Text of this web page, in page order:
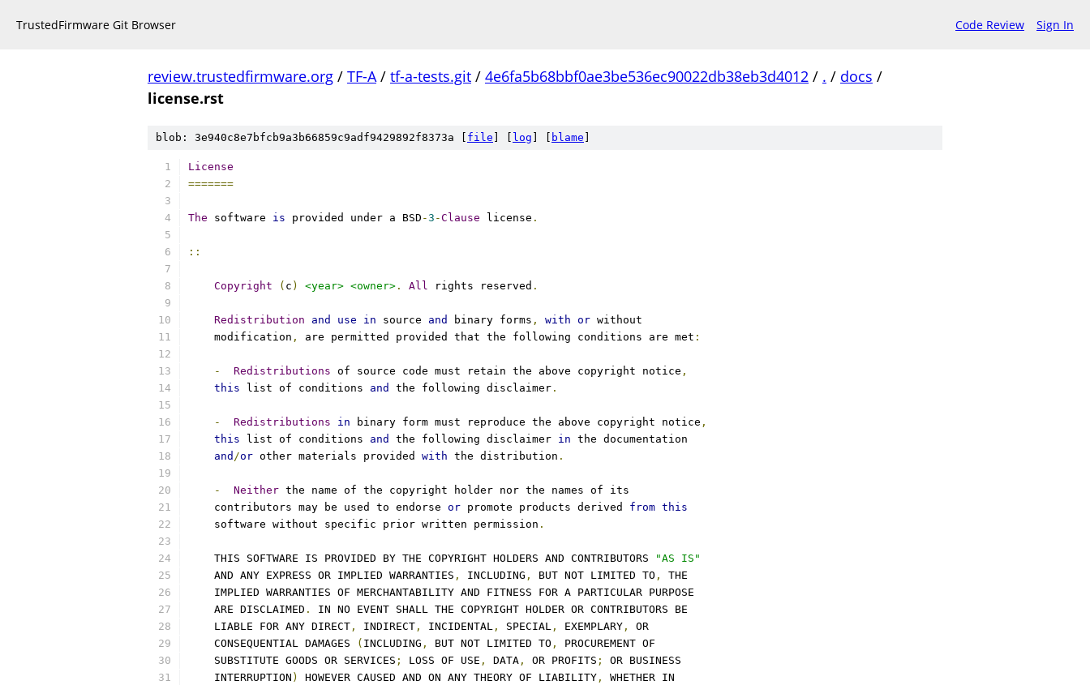
TrustedFirmware Git Browser Code Review Sign In
review.trustedfirmware.org / TF-A/ tf-a-tests.git / 4e6fa5b68bbf0ae3be536ec90022db38eb3d4012 / . / docs /
license.rst
blob: 3e940c8e7bfcb9a3b66859c9adf9429892f8373a [ file log blame
License
=======
The software is provided under a BSD -3 -Clause license .
::
Copyright ( c ) <year> <owner> . All rights reserved .
Redistribution and use in source and binary forms , with or without
    modification
, are permitted provided that the following conditions are met :
- Redistributions of source code must retain the above copyright notice ,
this list of conditions and the following disclaimer .
- Redistributions in binary form must reproduce the above copyright notice ,
this list of conditions and the following disclaimer in the documentation
and /or other materials provided with the distribution .
- Neither the name of the copyright holder nor the names of its
    contributors may be used to endorse
or promote products derived from this
    software without specific prior written permission
.
    THIS SOFTWARE IS PROVIDED BY THE COPYRIGHT HOLDERS AND CONTRIBUTORS
"AS IS"
    AND ANY EXPRESS OR IMPLIED WARRANTIES
, INCLUDING , BUT NOT LIMITED TO ,
THE
    IMPLIED WARRANTIES OF MERCHANTABILITY AND FITNESS FOR A PARTICULAR PURPOSE
    ARE DISCLAIMED
.
IN NO EVENT SHALL THE COPYRIGHT HOLDER OR CONTRIBUTORS BE
    LIABLE FOR ANY DIRECT
, INDIRECT , INCIDENTAL , SPECIAL , EXEMPLARY ,
OR
    CONSEQUENTIAL DAMAGES
( INCLUDING , BUT NOT LIMITED TO ,
PROCUREMENT OF
    SUBSTITUTE GOODS OR SERVICES
; LOSS OF USE , DATA , OR PROFITS ;
OR BUSINESS
    INTERRUPTION
) HOWEVER CAUSED AND ON ANY THEORY OF LIABILITY ,
WHETHER IN